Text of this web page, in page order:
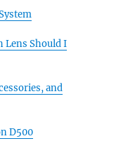
Lens Should I
and
D500